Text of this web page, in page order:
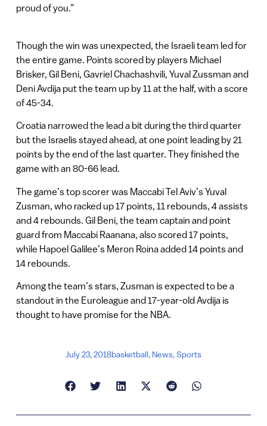
proud of you.”
Though the win was unexpected, the Israeli team led for
the entire game. Points scored by players Michael
Brisker, Gil Beni, Gavriel Chachashvili, Yuval Zussman and
Deni Avdija put the team up by 11 at the half, with a score
of 45-34.
Croatia narrowed the lead a bit during the third quarter
but the Israelis stayed ahead, at one point leading by 21
points by the end of the last quarter. They finished the
game with an 80-66 lead.
The game’s top scorer was Maccabi Tel Aviv’s Yuval
Zusman, who racked up 17 points, 11 rebounds, 4 assists
and 4 rebounds. Gil Beni, the team captain and point
guard from Maccabi Raanana, also scored 17 points,
while Hapoel Galilee’s Meron Roina added 14 points and
14 rebounds.
Among the team’s stars, Zusman is expected to be a
standout in the Euroleague and 17-year-old Avdija is
thought to have promise for the NBA.
July 23, 2018basketball, News,Sports